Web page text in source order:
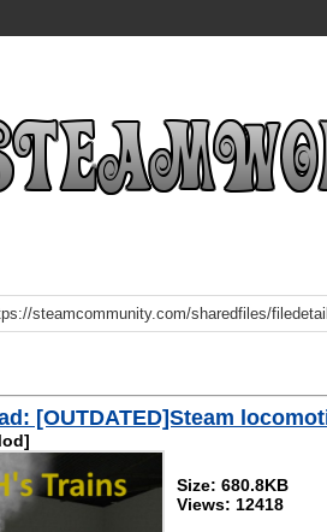
[OUTDATED]Steam
Size: 680.8KB
Views: 12418